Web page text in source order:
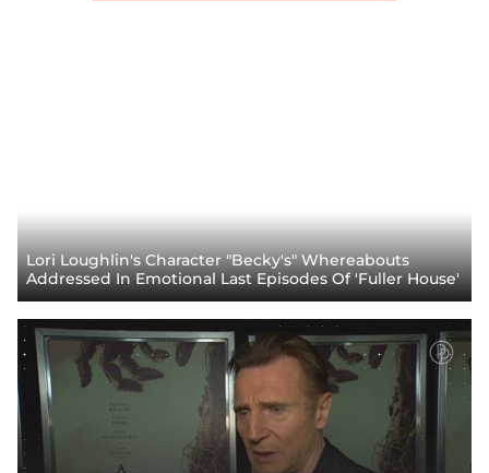
Lori Loughlin's Character "Becky's" Whereabouts
Addressed In Emotional Last Episodes Of 'Fuller House'